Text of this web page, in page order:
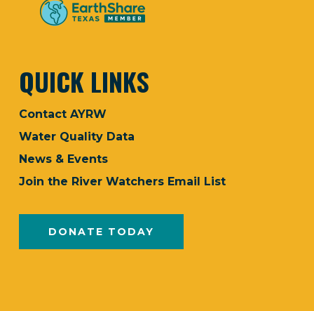
QUICK LINKS
Contact AYRW
Water Quality Data
News & Events
Join the River Watchers Email List
DONATE TODAY